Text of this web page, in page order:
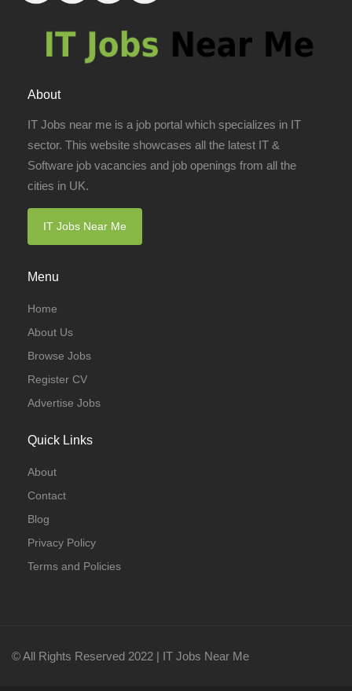
About
IT Jobs near me is a job portal which specializes in IT
sector. This website showcases all the latest IT &
Software job vacancies and job openings from all the
cities in UK.
IT Jobs Near Me
Menu
Home
About Us
Browse Jobs
Register CV
Advertise Jobs
Quick Links
About
Contact
Blog
Privacy Policy
Terms and Policies
© All Rights Reserved 2022 | IT Jobs Near Me